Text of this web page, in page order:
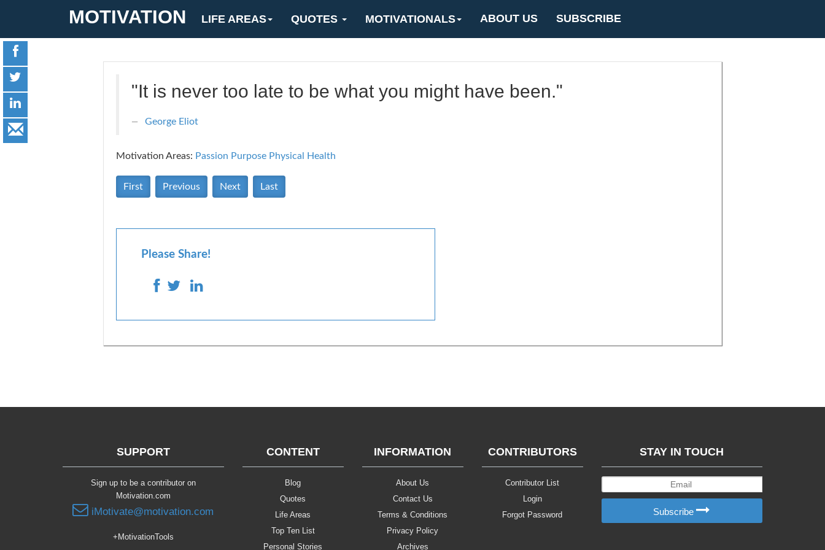
MOTIVATION LIFE AREAS QUOTES MOTIVATIONALS ABOUT US SUBSCRIBE
"It is never too late to be what you might have been."
George Eliot
Motivation Areas: Passion Purpose Physical Health
First Previous Next Last
Please Share!
SUPPORT
Sign up to be a contributor on
Motivation.com
iMotivate@motivation.com
+MotivationTools
CONTENT
Blog
Quotes
Life Areas
Top Ten List
Personal Stories
INFORMATION
About Us
Contact Us
Terms & Conditions
Privacy Policy
Archives
CONTRIBUTORS
Contributor List
Login
Forgot Password
STAY IN TOUCH
Subscribe